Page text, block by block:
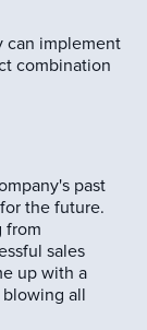
can implement
combination
past
the future.
from
sales
up with a
all